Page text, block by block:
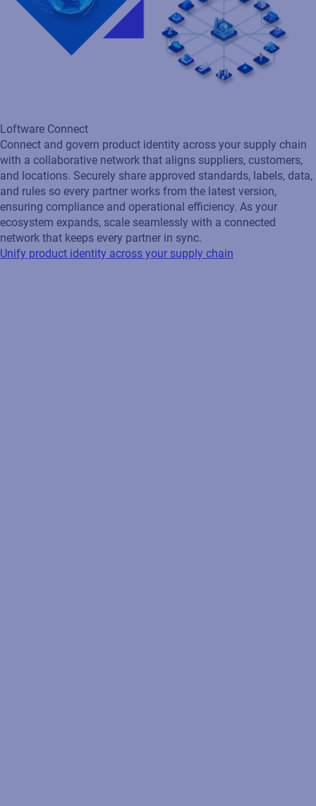
Loftware Connect
Connect and govern product identity across your supply chain
with a collaborative network that aligns suppliers, customers,
and locations. Securely share approved standards, labels, data,
and rules so every partner works from the latest version,
ensuring compliance and operational efficiency. As your
ecosystem expands, scale seamlessly with a connected
network that keeps every partner in sync.